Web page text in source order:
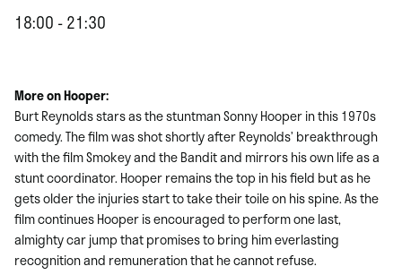
18:00 - 21:30
More on Hooper:
Burt Reynolds stars as the stuntman Sonny Hooper in this 1970s
comedy. The film was shot shortly after Reynolds’ breakthrough
with the film Smokey and the Bandit and mirrors his own life as a
stunt coordinator. Hooper remains the top in his field but as he
gets older the injuries start to take their toile on his spine. As the
film continues Hooper is encouraged to perform one last,
almighty car jump that promises to bring him everlasting
recognition and remuneration that he cannot refuse.